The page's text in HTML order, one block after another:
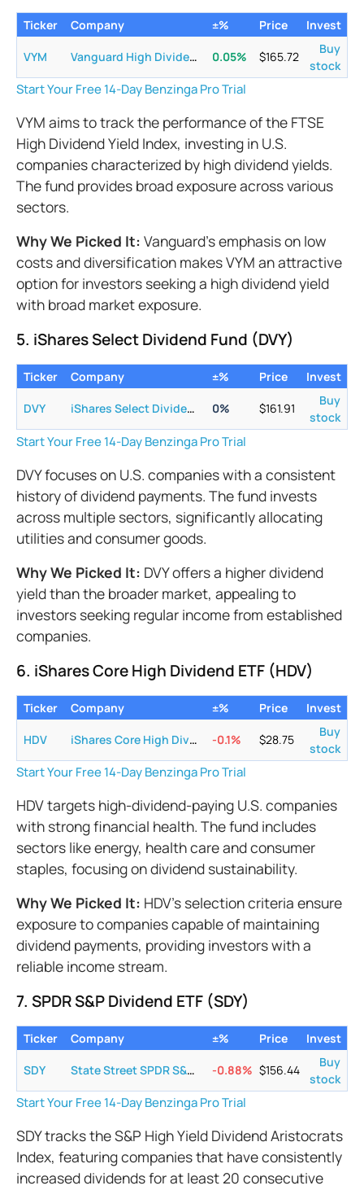
Ticker Company ±% Price Invest
VYM Vanguard High Dividend Yield ETF 0.05% $165.72
Buy
stock
Start Your Free 14-Day Benzinga Pro Trial
VYM aims to track the performance of the FTSE
High Dividend Yield Index, investing in U.S.
companies characterized by high dividend yields.
The fund provides broad exposure across various
sectors.
Why We Picked It: Vanguard's emphasis on low
costs and diversification makes VYM an attractive
option for investors seeking a high dividend yield
with broad market exposure.
5. iShares Select Dividend Fund (DVY)
Ticker Company ±% Price Invest
DVY iShares Select Dividend ETF 0% $161.91
Buy
stock
Start Your Free 14-Day Benzinga Pro Trial
DVY focuses on U.S. companies with a consistent
history of dividend payments. The fund invests
across multiple sectors, significantly allocating
utilities and consumer goods.
Why We Picked It: DVY offers a higher dividend
yield than the broader market, appealing to
investors seeking regular income from established
companies.
6. iShares Core High Dividend ETF (HDV)
Ticker Company ±% Price Invest
HDV iShares Core High Dividend ETF -0.1% $28.75
Buy
stock
Start Your Free 14-Day Benzinga Pro Trial
HDV targets high-dividend-paying U.S. companies
with strong financial health. The fund includes
sectors like energy, health care and consumer
staples, focusing on dividend sustainability.
Why We Picked It: HDV's selection criteria ensure
exposure to companies capable of maintaining
dividend payments, providing investors with a
reliable income stream.
7. SPDR S&P Dividend ETF (SDY)
Ticker Company ±% Price Invest
SDY State Street SPDR S&P Dividend ETF -0.88% $156.44
Buy
stock
Start Your Free 14-Day Benzinga Pro Trial
SDY tracks the S&P High Yield Dividend Aristocrats
Index, featuring companies that have consistently
increased dividends for at least 20 consecutive